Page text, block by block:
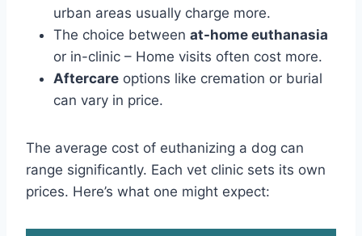
urban areas usually charge more.
The choice between at-home euthanasia
or in-clinic – Home visits often cost more.
Aftercare options like cremation or burial
can vary in price.
The average cost of euthanizing a dog can
range significantly. Each vet clinic sets its own
prices. Here’s what one might expect: